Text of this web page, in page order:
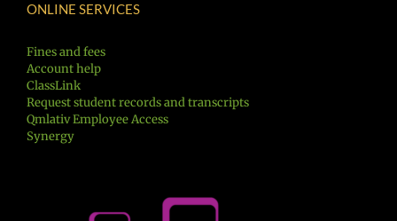
ONLINE SERVICES
Fines and fees
Account help
ClassLink
Request student records and transcripts
Qmlativ Employee Access
Synergy